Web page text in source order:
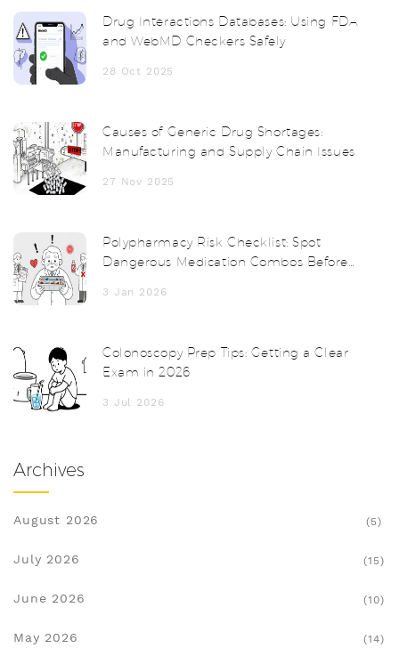
Drug Interactions Databases: Using FDA
and WebMD Checkers Safely
28 Oct 2025
Causes of Generic Drug Shortages:
Manufacturing and Supply Chain Issues
27 Nov 2025
Polypharmacy Risk Checklist: Spot
Dangerous Medication Combos Before
3 Jan 2026
Colonoscopy Prep Tips: Getting a Clear
Exam in 2026
3 Jul 2026
Archives
August 2026 (5)
July 2026 (15)
June 2026 (10)
May 2026 (14)